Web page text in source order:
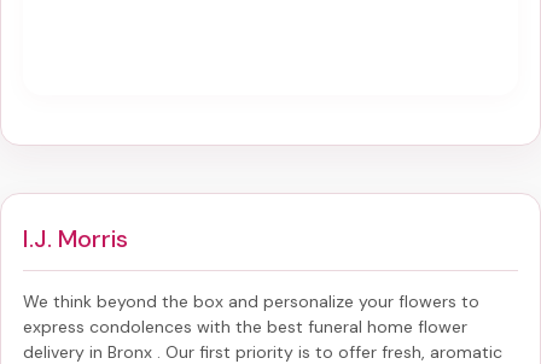
I.J. Morris
We think beyond the box and personalize your flowers to
express condolences with the best funeral home flower
delivery in Bronx
. Our first priority is to offer fresh, aromatic